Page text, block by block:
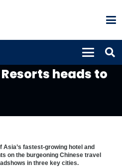
heads to
Asia’s fastest-growing hotel and
on the burgeoning Chinese travel
in three key cities.